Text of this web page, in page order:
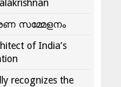
സമ്മേളനം
of India’s
recognizes the